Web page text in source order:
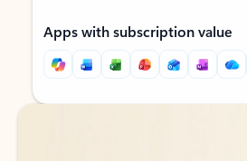
Apps with subscription value
Back to tabs
Back to tabs